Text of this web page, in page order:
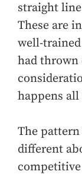
straight
These are
well-
had thrown
happens
The
different